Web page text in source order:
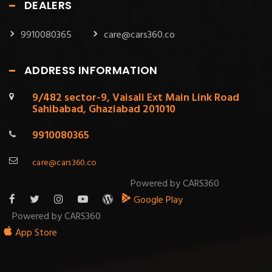
DEALERS
9910080365 care@cars360.co
ADDRESS INFORMATION
9/482 sector-9, Vaisali Ext Main Link Road
Sahibabad, Ghaziabad 201010
9910080365
care@cars360.co
Powered by CARS360
Google Play
Powered by CARS360
App Store